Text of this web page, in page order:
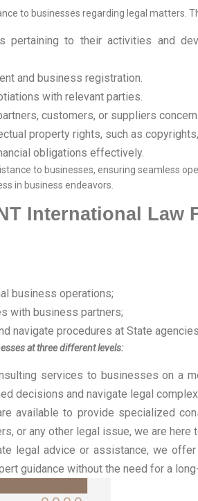
to businesses regarding legal matters.
pertaining to their activities and
and business registration.
with relevant parties.
customers, or suppliers
property rights, such as
obligations effectively.
to businesses, ensuring seamless
in business endeavors.
International Law
business operations;
with business partners;
navigate procedures at State
at three different levels:
services to businesses on a
decisions and navigate legal
available to provide specialized
or any other legal issue, we are
legal advice or assistance, we
guidance without the need for a